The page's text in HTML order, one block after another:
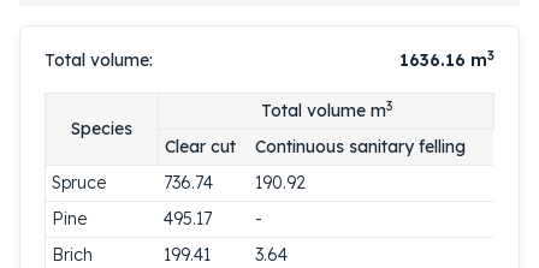
Total volume: 1636.16 m3
Species
Total volume m3
Clear cut
Continuous sanitary felling
Spruce
736.74
190.92
Pine
495.17
-
Brich
199.41
3.64